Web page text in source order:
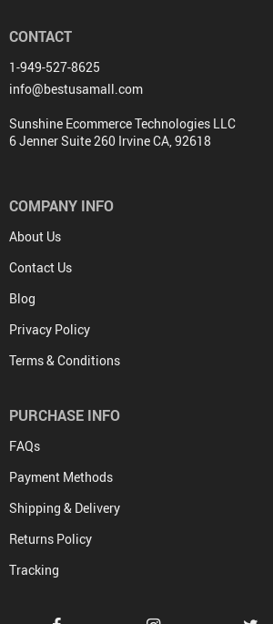
CONTACT
1-949-527-8625
info@bestusamall.com
Sunshine Ecommerce Technologies LLC
6 Jenner Suite 260 Irvine CA, 92618
COMPANY INFO
About Us
Contact Us
Blog
Privacy Policy
Terms & Conditions
PURCHASE INFO
FAQs
Payment Methods
Shipping & Delivery
Returns Policy
Tracking